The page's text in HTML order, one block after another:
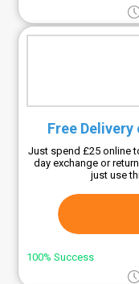
Free Delivery
Just spend £25 online
day exchange or
just use
100% Success